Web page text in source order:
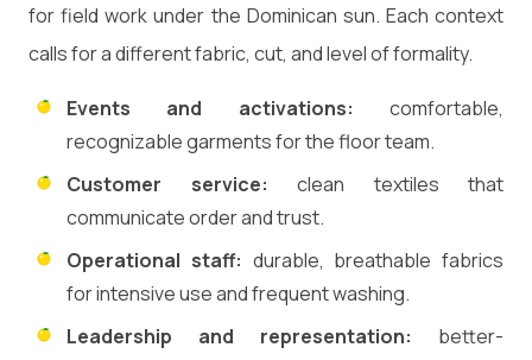
for field work under the Dominican sun. Each context
calls for a different fabric, cut, and level of formality.
Events and activations: comfortable,
recognizable garments for the floor team.
Customer service: clean textiles that
communicate order and trust.
Operational staff: durable, breathable fabrics
for intensive use and frequent washing.
Leadership and representation: better-